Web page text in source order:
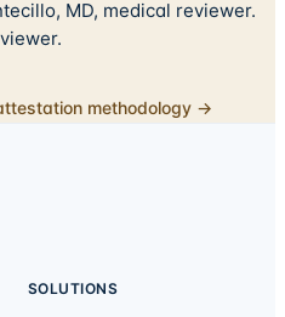
MD, medical reviewer.
methodology →
SOLUTIONS